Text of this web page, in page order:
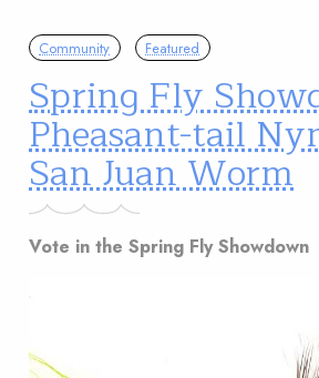
Community Featured
Spring Fly
Pheasant-tail
San Juan Worm
Vote in the Spring Fly Showdown